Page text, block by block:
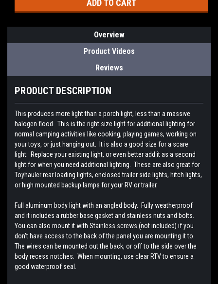
Overview
Product Videos
Reviews
PRODUCT DESCRIPTION
This produces more light than a porch light, less than a massive
halogen flood. This is the right size light for additional lighting for
normal camping activities like cooking, playing games, working on
your toys, or just hanging out. It is also a good size for a scare
light. Replace your existing light, or even better add it as a second
light for when you need additional lighting. These are also great for
Toyhauler rear loading lights, enclosed trailer side lights, hitch lights,
or high mounted backup lamps for your RV or trailer.
Full aluminum body light with an angled body. Fully weatherproof
and it includes a rubber base gasket and stainless nuts and bolts.
You can also mount it with Stainless screws (not included) if you
don't have access to the back of the panel you are mounting it to.
The wires can be mounted out the back, or off to the side over the
body recess notches. When mounting, use clear RTV to ensure a
good waterproof seal.